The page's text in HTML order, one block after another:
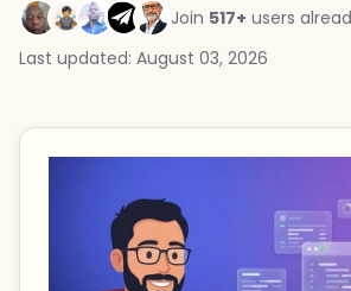
Join 517+ users
Last updated: August 03, 2026